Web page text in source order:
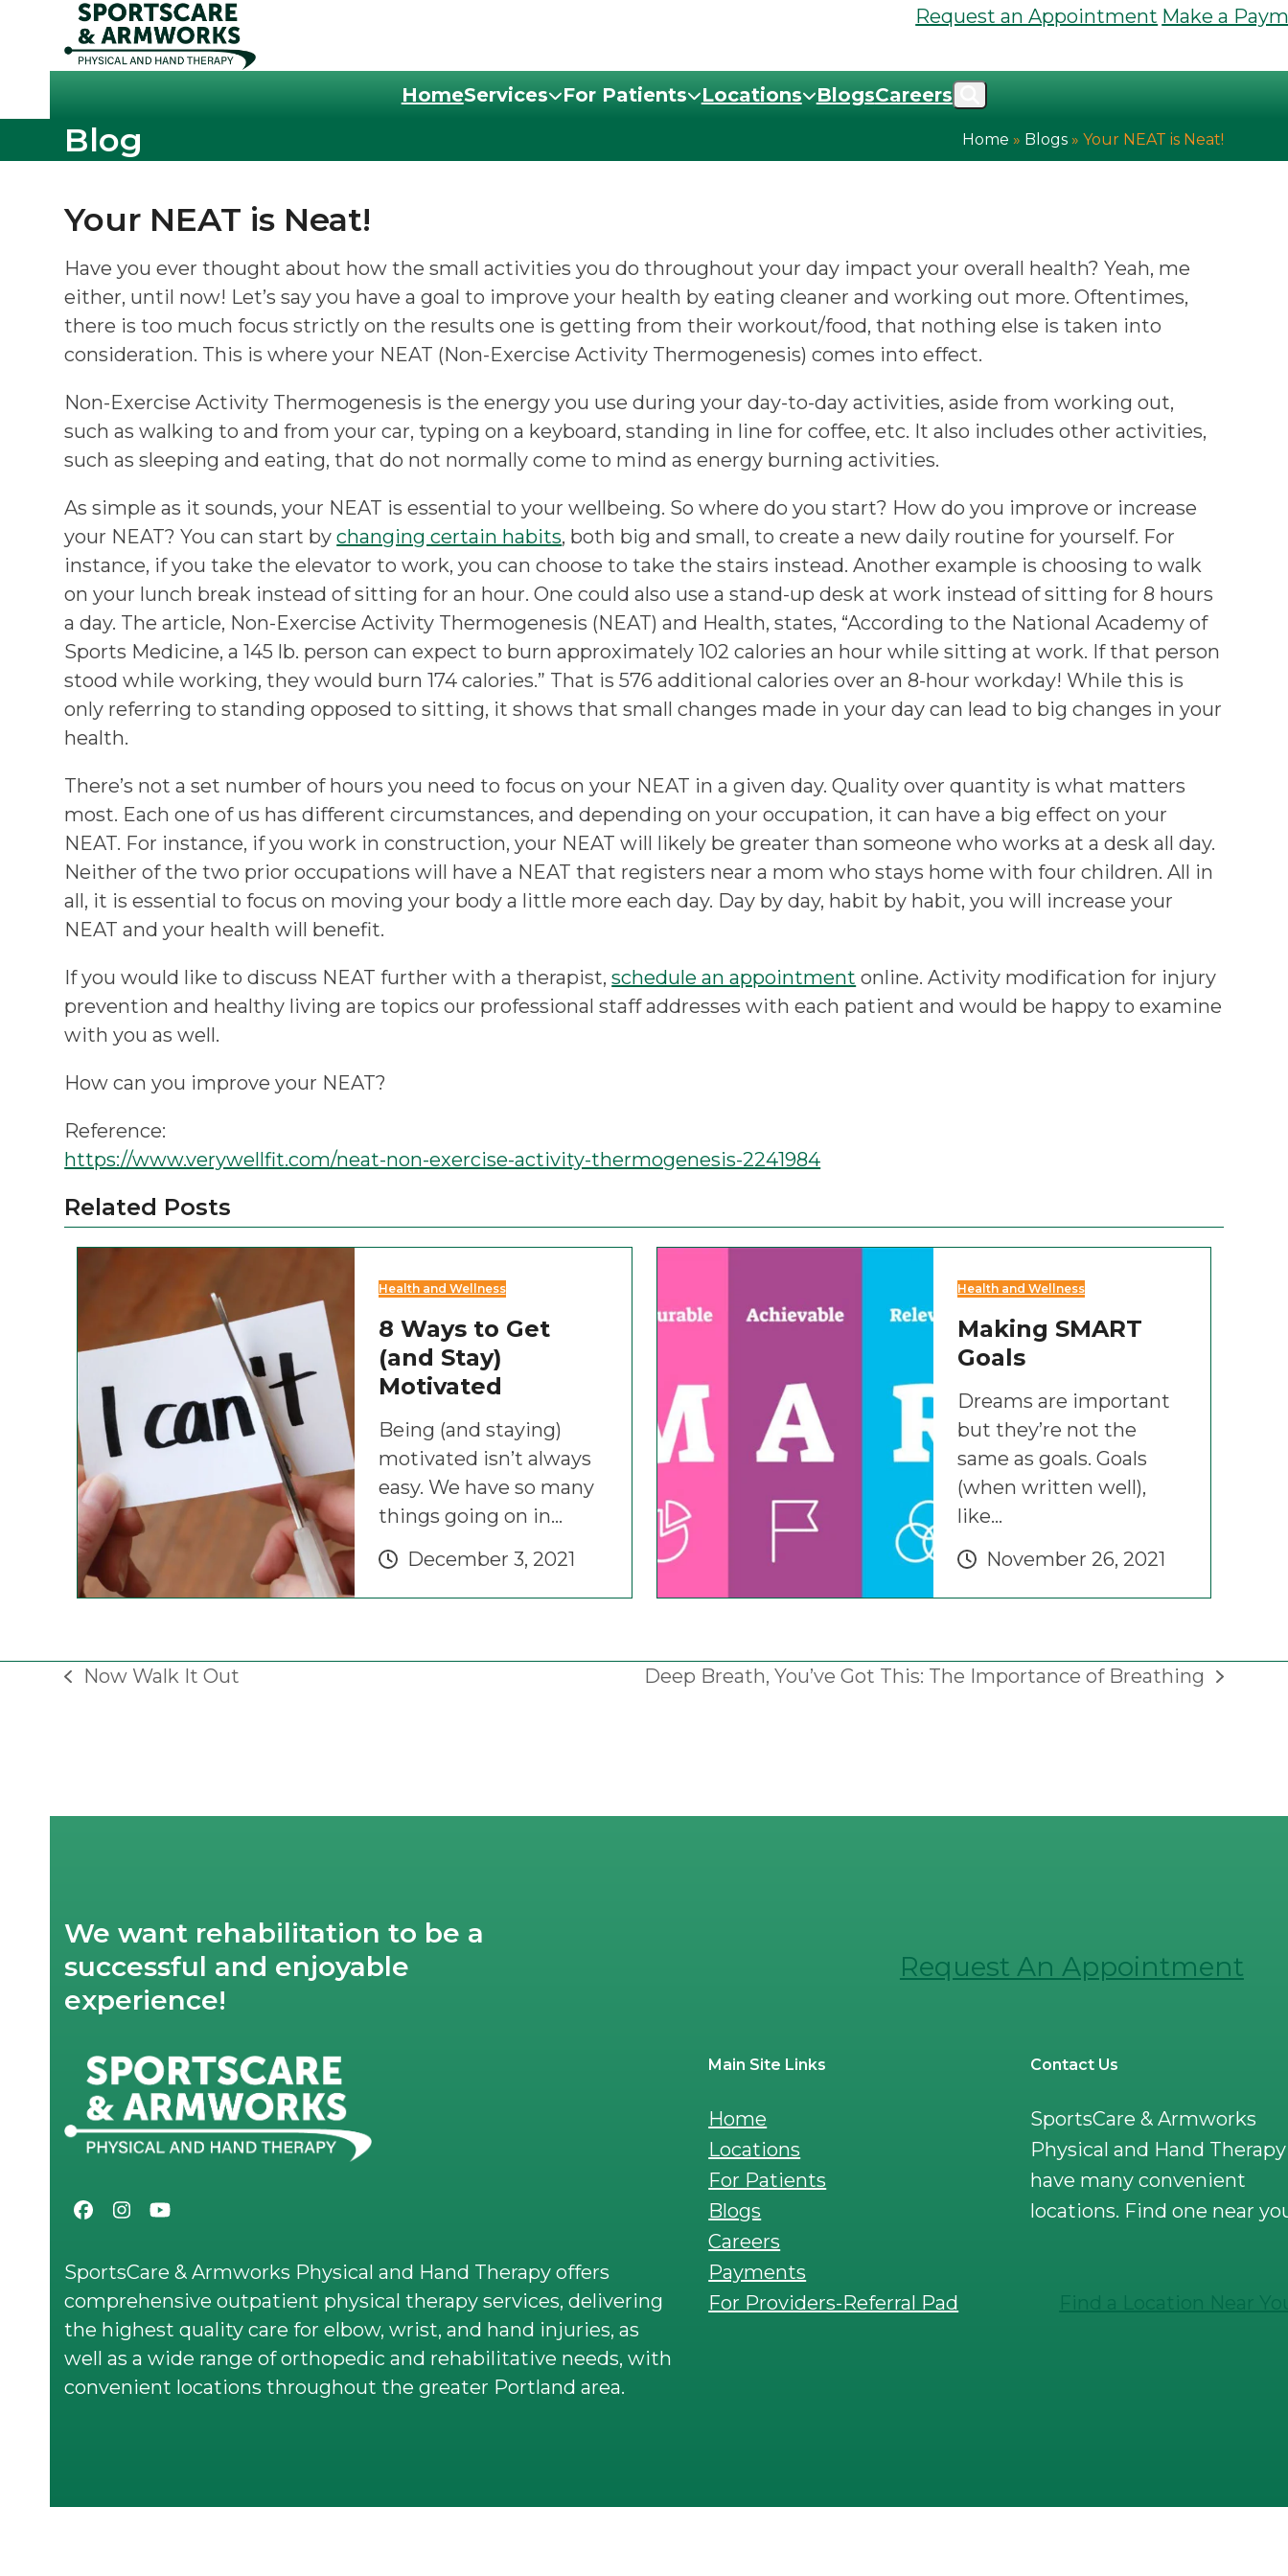
content
Request an Appointment Make a
HomeServices For Patients Locations BlogsCareers
Blog Home » Blogs» Your NEAT is Neat!
Your NEAT is Neat!
Have you ever thought about how the small activities you do throughout your day impact your overall health? Yeah, me
either, until now! Let’s say you have a goal to improve your health by eating cleaner and working out more. Oftentimes,
there is too much focus strictly on the results one is getting from their workout/food, that nothing else is taken into
consideration. This is where your NEAT (Non-Exercise Activity Thermogenesis) comes into effect.
Non-Exercise Activity Thermogenesis is the energy you use during your day-to-day activities, aside from working out,
such as walking to and from your car, typing on a keyboard, standing in line for coffee, etc. It also includes other activities,
such as sleeping and eating, that do not normally come to mind as energy burning activities.
As simple as it sounds, your NEAT is essential to your wellbeing. So where do you start? How do you improve or increase
your NEAT? You can start bychanging certain habits, both big and small, to create a new daily routine for yourself. For
instance, if you take the elevator to work, you can choose to take the stairs instead. Another example is choosing to walk
on your lunch break instead of sitting for an hour. One could also use a stand-up desk at work instead of sitting for 8 hours
a day. The article, Non-Exercise Activity Thermogenesis (NEAT) and Health, states, “According to the National Academy of
Sports Medicine, a 145 lb. person can expect to burn approximately 102 calories an hour while sitting at work. If that person
stood while working, they would burn 174 calories.” That is 576 additional calories over an 8-hour workday! While this is
only referring to standing opposed to sitting, it shows that small changes made in your day can lead to big changes in your
health.
There’s not a set number of hours you need to focus on your NEAT in a given day. Quality over quantity is what matters
most. Each one of us has different circumstances, and depending on your occupation, it can have a big effect on your
NEAT. For instance, if you work in construction, your NEAT will likely be greater than someone who works at a desk all day.
Neither of the two prior occupations will have a NEAT that registers near a mom who stays home with four children. All in
all, it is essential to focus on moving your body a little more each day. Day by day, habit by habit, you will increase your
NEAT and your health will benefit.
If you would like to discuss NEAT further with a therapist,schedule an appointment online. Activity modification for injury
prevention and healthy living are topics our professional staff addresses with each patient and would be happy to examine
with you as well.
How can you improve your NEAT?
Reference:
https://www.verywellfit.com/neat-non-exercise-activity-thermogenesis-2241984
Related Posts
Health and Wellness
8 Ways to Get
(and Stay)
Motivated
Being (and staying)
motivated isn’t always
easy. We have so many
things going on in…
December 3, 2021
Health and Wellness
Making SMART
Goals
Dreams are important
but they’re not the
same as goals. Goals
(when written well),
like…
November 26, 2021
previous
Now Walk It Out
next
Deep Breath, You’ve Got This: The Importance of Breathing
We want rehabilitation to be a
successful and enjoyable
experience!
Request An Appointment
Facebook
Instagram
YouTube
SportsCare & Armworks Physical and Hand Therapy offers
comprehensive outpatient physical therapy services, delivering
the highest quality care for elbow, wrist, and hand injuries, as
well as a wide range of orthopedic and rehabilitative needs, with
convenient locations throughout the greater Portland area.
Main Site Links
Home
Locations
For Patients
Blogs
Careers
Payments
For Providers-Referral Pad
Contact Us
SportsCare & Armworks
Physical and Hand Therapy
have many convenient
locations. Find one near